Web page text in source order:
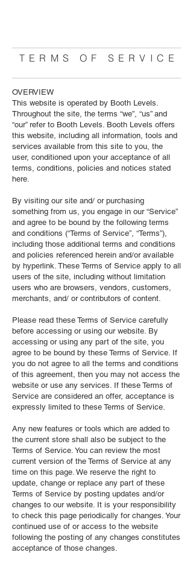
TERMS OF SERVICE
OVERVIEW
This website is operated by Booth Levels.
Throughout the site, the terms “we”, “us” and
“our” refer to Booth Levels. Booth Levels offers
this website, including all information, tools and
services available from this site to you, the
user, conditioned upon your acceptance of all
terms, conditions, policies and notices stated
here.
By visiting our site and/ or purchasing
something from us, you engage in our “Service”
and agree to be bound by the following terms
and conditions (“Terms of Service”, “Terms”),
including those additional terms and conditions
and policies referenced herein and/or available
by hyperlink. These Terms of Service apply to all
users of the site, including without limitation
users who are browsers, vendors, customers,
merchants, and/ or contributors of content.
Please read these Terms of Service carefully
before accessing or using our website. By
accessing or using any part of the site, you
agree to be bound by these Terms of Service. If
you do not agree to all the terms and conditions
of this agreement, then you may not access the
website or use any services. If these Terms of
Service are considered an offer, acceptance is
expressly limited to these Terms of Service.
Any new features or tools which are added to
the current store shall also be subject to the
Terms of Service. You can review the most
current version of the Terms of Service at any
time on this page. We reserve the right to
update, change or replace any part of these
Terms of Service by posting updates and/or
changes to our website. It is your responsibility
to check this page periodically for changes. Your
continued use of or access to the website
following the posting of any changes constitutes
acceptance of those changes.